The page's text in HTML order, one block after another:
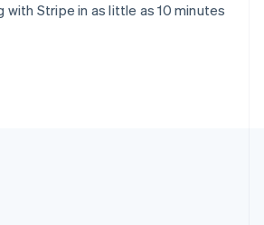
with Stripe in as little as 10 minutes